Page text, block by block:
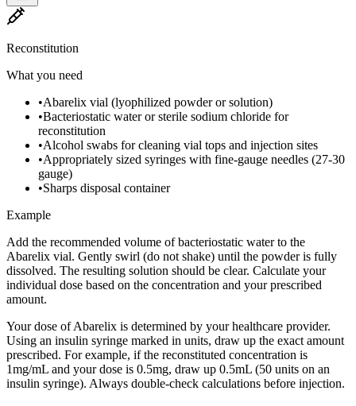
Reconstitution
What you need
•Abarelix vial (lyophilized powder or solution)
•Bacteriostatic water or sterile sodium chloride for
reconstitution
•Alcohol swabs for cleaning vial tops and injection sites
•Appropriately sized syringes with fine-gauge needles (27-30
gauge)
•Sharps disposal container
Example
Add the recommended volume of bacteriostatic water to the
Abarelix vial. Gently swirl (do not shake) until the powder is fully
dissolved. The resulting solution should be clear. Calculate your
individual dose based on the concentration and your prescribed
amount.
Your dose of Abarelix is determined by your healthcare provider.
Using an insulin syringe marked in units, draw up the exact amount
prescribed. For example, if the reconstituted concentration is
1mg/mL and your dose is 0.5mg, draw up 0.5mL (50 units on an
insulin syringe). Always double-check calculations before injection.